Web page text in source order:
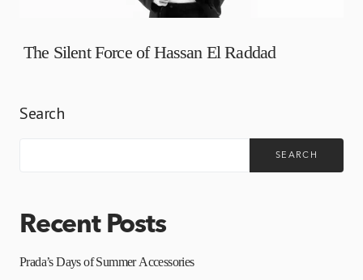
The Silent Force of Hassan El Raddad
Search
SEARCH
Recent Posts
Prada’s Days of Summer Accessories